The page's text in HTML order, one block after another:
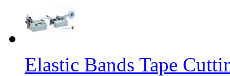
Elastic Bands Tape